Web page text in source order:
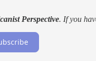
Perspective. If you